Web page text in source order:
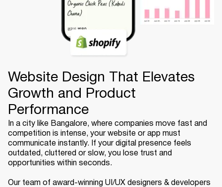
Website Design That Elevates
Growth and Product
Performance
In a city like Bangalore, where companies move fast and
competition is intense, your website or app must
communicate instantly. If your digital presence feels
outdated, cluttered or slow, you lose trust and
opportunities within seconds.
Our team of award-winning UI/UX designers & developers